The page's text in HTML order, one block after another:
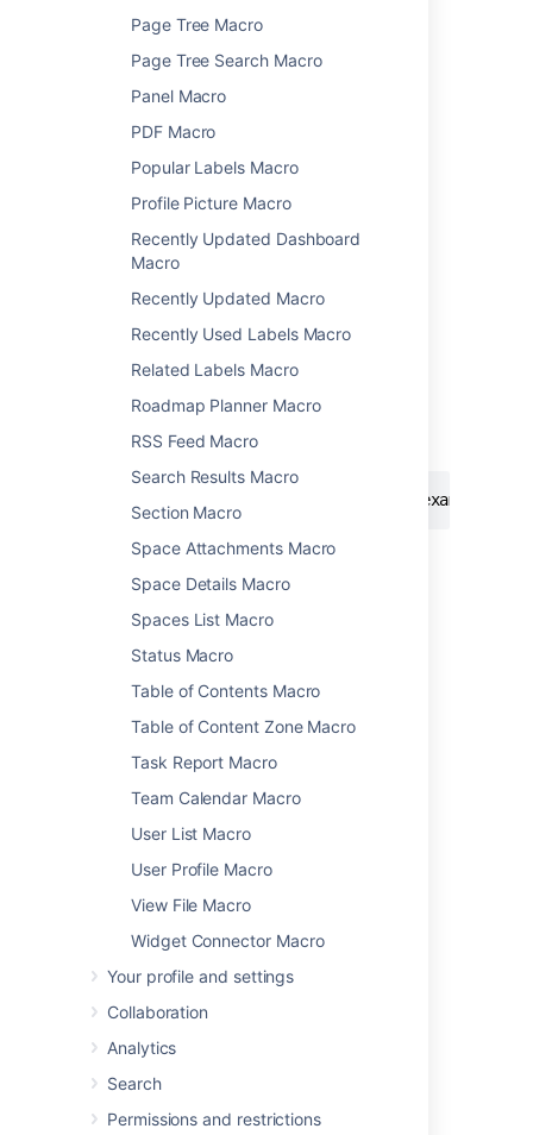
Page Tree Macro
Page Tree Search Macro
Panel Macro
PDF Macro
Popular Labels Macro
Profile Picture Macro
Recently Updated Dashboard
Macro
Recently Updated Macro
Recently Used Labels Macro
Related Labels Macro
Roadmap Planner Macro
RSS Feed Macro
Search Results Macro
Section Macro
Space Attachments Macro
Space Details Macro
Spaces List Macro
Status Macro
Table of Contents Macro
Table of Content Zone Macro
Task Report Macro
Team Calendar Macro
User List Macro
User Profile Macro
View File Macro
Widget Connector Macro
Your profile and settings
Collaboration
Analytics
Search
Permissions and restrictions
Add this macro as you type
{followed by the start of the macro
Add this macro using wiki markup
This is useful when you want to add a macro
content in the sidebar, header or footer of a
space.
Macro name: noformat
Macro body:Accepts plain text.
{noformat:nopanel=true}http://
Last modified on Oct 3, 2024
Related content
Loremipsum Macro
Section Macro
Labels List Macro
Expand Macro
Writing User Macros
Administering Site Templates
Children Display Macro